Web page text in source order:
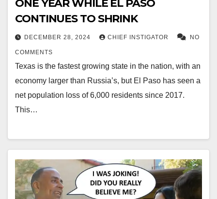
ONE YEAR WHILE EL PASO
CONTINUES TO SHRINK
DECEMBER 28, 2024 CHIEF INSTIGATOR NO
COMMENTS
Texas is the fastest growing state in the nation, with an
economy larger than Russia’s, but El Paso has seen a
net population loss of 6,000 residents since 2017.
This…